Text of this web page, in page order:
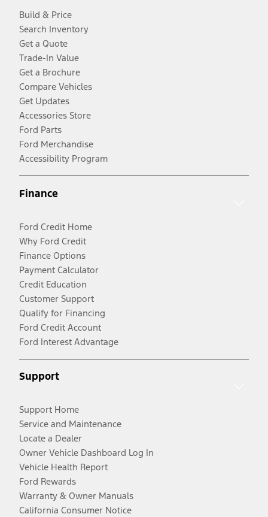
Build & Price
Search Inventory
Get a Quote
Trade-In Value
Get a Brochure
Compare Vehicles
Get Updates
Accessories Store
Ford Parts
Ford Merchandise
Accessibility Program
Finance
Ford Credit Home
Why Ford Credit
Finance Options
Payment Calculator
Credit Education
Customer Support
Qualify for Financing
Ford Credit Account
Ford Interest Advantage
Support
Support Home
Service and Maintenance
Locate a Dealer
Owner Vehicle Dashboard Log In
Vehicle Health Report
Ford Rewards
Warranty & Owner Manuals
California Consumer Notice